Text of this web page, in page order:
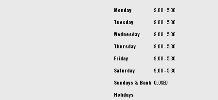
Monday
9.00 - 5.30
Tuesday
9.00 - 5.30
Wednesday
9.00 - 5.30
Thursday
9.00 - 5.30
Friday
9.00 - 5.30
Saturday
9.00 - 5.30
Sundays & Bank
Holidays
CLOSED